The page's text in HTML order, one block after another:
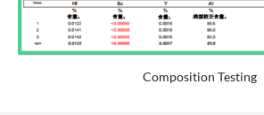
Composition Testing